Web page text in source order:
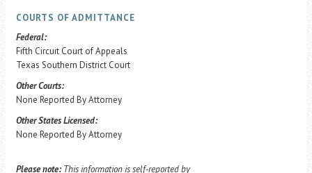
COURTS OF ADMITTANCE
Federal:
Fifth Circuit Court of Appeals
Texas Southern District Court
Other Courts:
None Reported By Attorney
Other States Licensed:
None Reported By Attorney
Please note: This information is self-reported by